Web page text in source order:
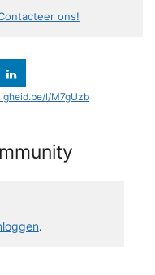
ons!
l/M7gUzb
.